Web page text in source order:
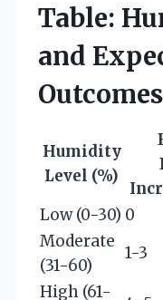
Table:
and
Outcomes
Humidity
Level (%)
Low (0-30) 0
Moderate
(31-60)
1-3
High (61-